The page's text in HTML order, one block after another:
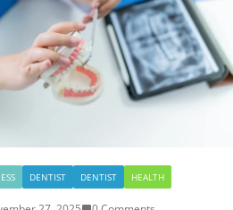
DENTIST DENTIST HEALTH